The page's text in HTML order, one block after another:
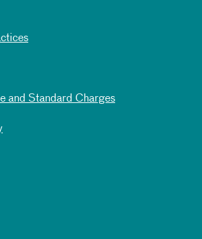
and Standard Charges